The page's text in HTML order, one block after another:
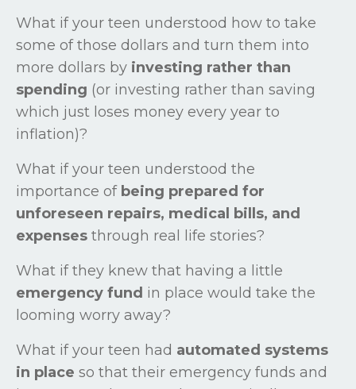
What if your teen understood how to take
some of those dollars and turn them into
more dollars by investing rather than
spending (or investing rather than saving
which just loses money every year to
inflation)?
What if your teen understood the
importance of being prepared for
unforeseen repairs, medical bills, and
expenses through real life stories?
What if they knew that having a little
emergency fund in place would take the
looming worry away?
What if your teen had automated systems
in place so that their emergency funds and